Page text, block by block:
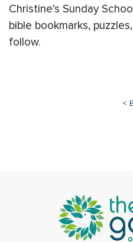
Christine’s Sunday
bible bookmarks,
follow.
<